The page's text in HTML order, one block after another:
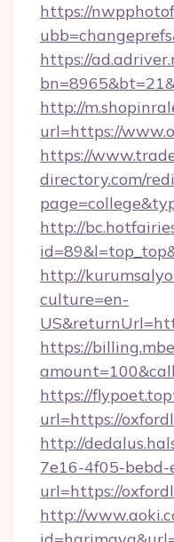
https://
https://
http://
url=https://
https://
directory.com/
http://
http://
culture=en-
https://
https://
url=https://
http://
7e16-4f05-bebd-
url=https://
http://